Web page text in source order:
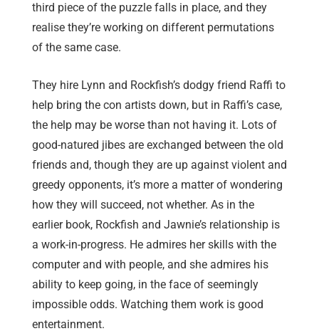
third piece of the puzzle falls in place, and they
realise they’re working on different permutations
of the same case.
They hire Lynn and Rockfish’s dodgy friend Raffi to
help bring the con artists down, but in Raffi’s case,
the help may be worse than not having it. Lots of
good-natured jibes are exchanged between the old
friends and, though they are up against violent and
greedy opponents, it’s more a matter of wondering
how they will succeed, not whether. As in the
earlier book, Rockfish and Jawnie’s relationship is
a work-in-progress. He admires her skills with the
computer and with people, and she admires his
ability to keep going, in the face of seemingly
impossible odds. Watching them work is good
entertainment.